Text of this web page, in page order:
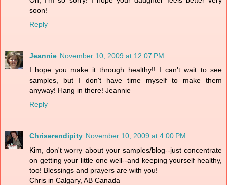
soon!
Reply
Jeannie November 10, 2009 at 12:07 PM
I hope you make it through healthy!! I can't wait to see
samples, but I don't have time myself to make them
anyway! Hang in there! Jeannie
Reply
Chriserendipity November 10, 2009 at 4:00 PM
Kim, don't worry about your samples/blog--just concentrate
on getting your little one well--and keeping yourself healthy,
too! Blessings and prayers are with you!
Chris in Calgary, AB Canada